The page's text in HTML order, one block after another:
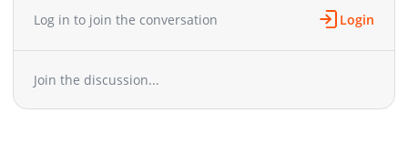
Log in to join the conversation Login
Join the discussion...